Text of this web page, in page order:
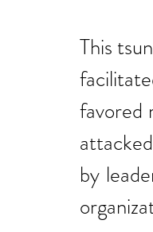
This
favored
by